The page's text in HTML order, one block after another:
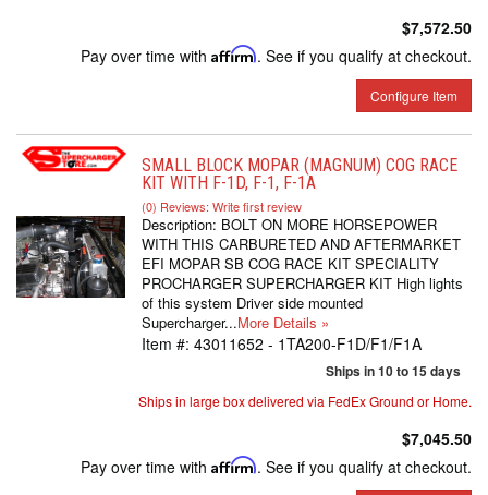
$7,572.50
Pay over time with Affirm. See if you qualify at checkout.
Configure Item
SMALL BLOCK MOPAR (MAGNUM) COG RACE
KIT WITH F-1D, F-1, F-1A
(0) Reviews: Write first review
Description: BOLT ON MORE HORSEPOWER
WITH THIS CARBURETED AND AFTERMARKET
EFI MOPAR SB COG RACE KIT SPECIALITY
PROCHARGER SUPERCHARGER KIT High lights
of this system Driver side mounted
Supercharger...More Details »
Item #: 43011652 - 1TA200-F1D/F1/F1A
Ships in 10 to 15 days
Ships in large box delivered via FedEx Ground or Home.
$7,045.50
Pay over time with Affirm. See if you qualify at checkout.